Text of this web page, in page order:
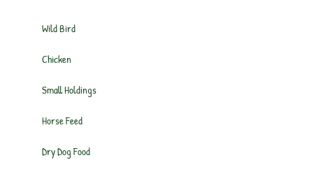
Wild Bird
Chicken
Small Holdings
Horse Feed
Dry Dog Food